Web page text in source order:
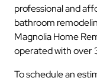
professional and
bathroom
Magnolia Home
operated with over
To schedule an